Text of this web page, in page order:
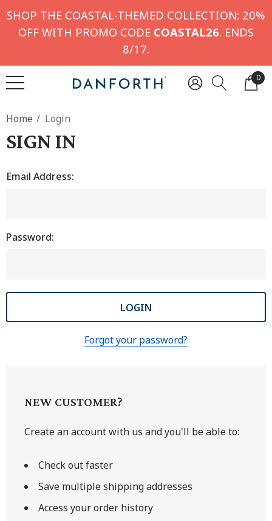
SHOP THE COASTAL-THEMED COLLECTION: 20%
OFF WITH PROMO CODE COASTAL26. ENDS
8/17.
0
Home Login
SIGN IN
Email Address:
Password:
Forgot your password?
NEW CUSTOMER?
Create an account with us and you'll be able to:
Check out faster
Save multiple shipping addresses
Access your order history